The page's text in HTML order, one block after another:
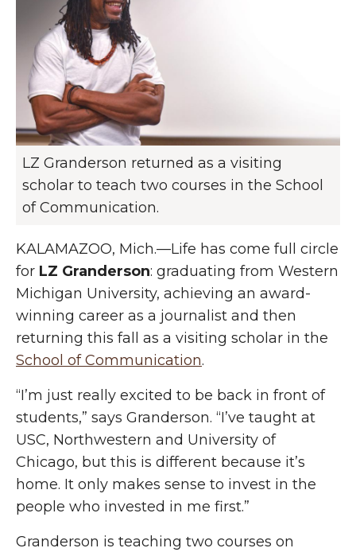
LZ Granderson returned as a visiting
scholar to teach two courses in the School
of Communication.
KALAMAZOO, Mich.—Life has come full circle
for LZ Granderson: graduating from Western
Michigan University, achieving an award-
winning career as a journalist and then
returning this fall as a visiting scholar in the
School of Communication.
“I’m just really excited to be back in front of
students,” says Granderson. “I’ve taught at
USC, Northwestern and University of
Chicago, but this is different because it’s
home. It only makes sense to invest in the
people who invested in me first.”
Granderson is teaching two courses on